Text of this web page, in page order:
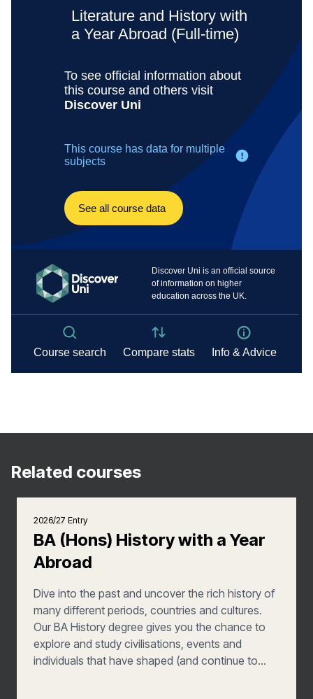
Related courses
2026/27 Entry
BA (Hons) History with a Year
Abroad
Dive into the past and uncover the rich history of
many different periods, countries and cultures.
Our BA History degree gives you the chance to
explore and study civilisations, events and
individuals that have shaped (and continue to